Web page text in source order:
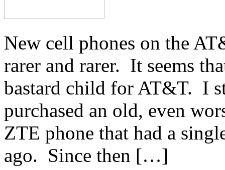
New cell phones on the
rarer and rarer. It seems
bastard child for AT&T. I
purchased an old, even
ZTE phone that had a
ago. Since then […]